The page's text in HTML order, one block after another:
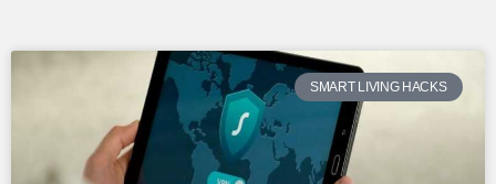
SMART LIVING HACKS